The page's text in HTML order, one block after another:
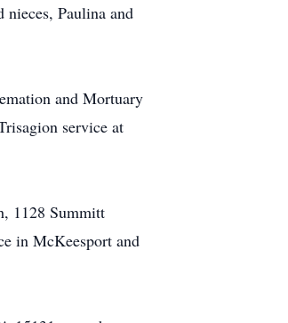
Paulina and
and Mortuary
service at
1128 Summitt
in McKeesport and